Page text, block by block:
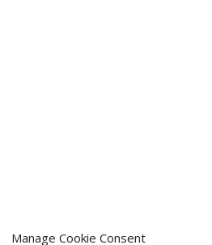
Manage Cookie Consent